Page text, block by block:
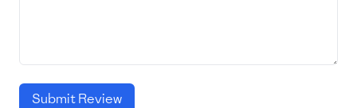
Submit Review